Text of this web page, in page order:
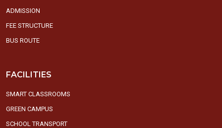
ADMISSION
FEE STRUCTURE
BUS ROUTE
FACILITIES
SMART CLASSROOMS
GREEN CAMPUS
SCHOOL TRANSPORT